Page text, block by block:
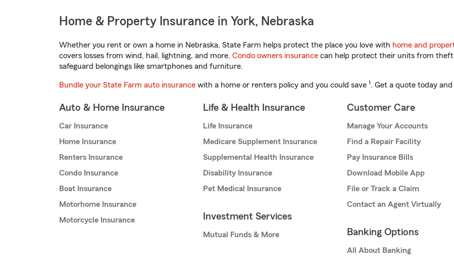
Home & Property Insurance in York, Nebraska
Whether you rent or own a home in Nebraska, State Farm helps protect the place you love with home and
covers losses from wind, hail, lightning, and more. Condo owners insurance can help protect their units from
safeguard belongings like smartphones and furniture.
Bundle your State Farm auto insurance with a home or renters policy and you could save 1. Get a quote today
Auto & Home Insurance
Car Insurance
Home Insurance
Renters Insurance
Condo Insurance
Boat Insurance
Motorhome Insurance
Motorcycle Insurance
Life & Health Insurance
Life Insurance
Medicare Supplement Insurance
Supplemental Health Insurance
Disability Insurance
Pet Medical Insurance
Investment Services
Mutual Funds & More
Customer Care
Manage Your Accounts
Find a Repair Facility
Pay Insurance Bills
Download Mobile App
File or Track a Claim
Contact an Agent Virtually
Banking Options
All About Banking